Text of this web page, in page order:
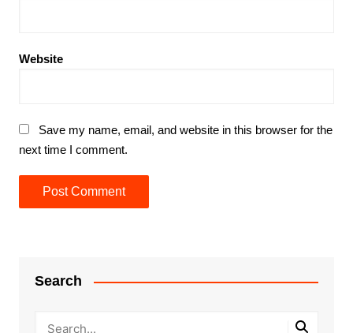
Website
Save my name, email, and website in this browser for the
next time I comment.
Search